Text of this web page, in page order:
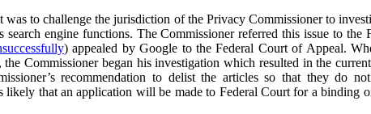
was to challenge the jurisdiction of the Privacy Commissioner to
engine functions. The Commissioner referred this issue to
) appealed by Google to the Federal Court of Appeal.
Commissioner began his investigation which resulted in the
recommendation to delist the articles so that they do
likely that an application will be made to Federal Court for a binding